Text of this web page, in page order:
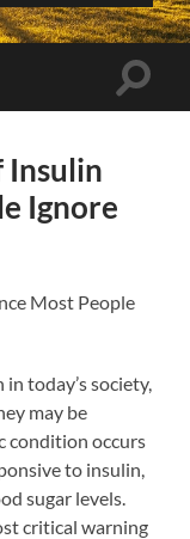
Toggle
Insulin
Ignore
Most People
today’s society,
may be
condition occurs
to insulin,
sugar levels.
critical warning